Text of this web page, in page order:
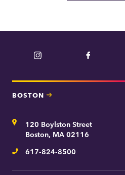
Instagram Facebook
BOSTON
Address120 Boylston Street
Boston, MA 02116
Telephone
617-824-8500